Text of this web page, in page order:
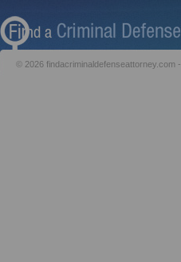
© 2026 findacriminaldefenseattorney.com -